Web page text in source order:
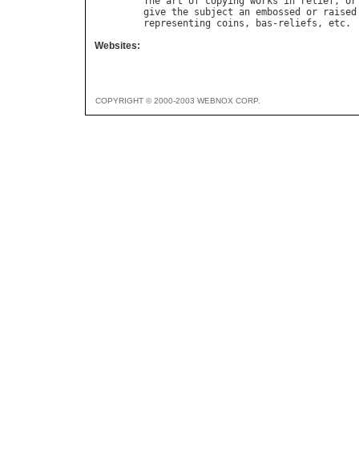
give the subject an embossed or
raised
representing
coins , bas - reliefs , etc
Websites:
COPYRIGHT © 2000-2003 WEBNOX CORP.